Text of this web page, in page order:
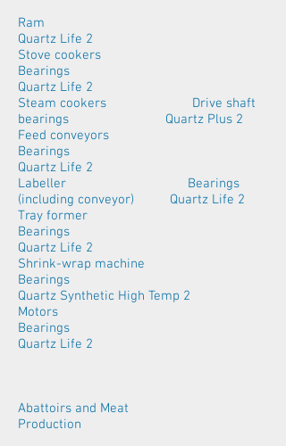
Ram
Quartz Life 2
Stove cookers
Bearings
Quartz Life 2
Steam cookers Drive shaft
bearings Quartz Plus 2
Feed conveyors
Bearings
Quartz Life 2
Labeller Bearings
(including conveyor) Quartz Life 2
Tray former
Bearings
Quartz Life 2
Shrink-wrap machine
Bearings
Quartz Synthetic High Temp 2
Motors
Bearings
Quartz Life 2
Abattoirs and Meat
Production